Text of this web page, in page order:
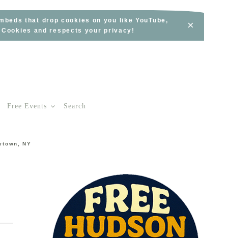
that drop cookies on you like YouTube,
and respects your privacy!
×
Free Events Search
NY